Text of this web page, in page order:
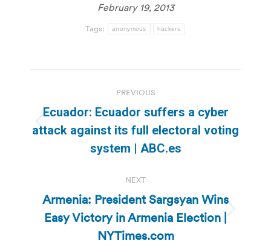
February 19, 2013
Tags: anonymous hackers
navigation
PREVIOUS
Previous
post:
Ecuador: Ecuador suffers a cyber
attack against its full electoral voting
system | ABC.es
NEXT
Next
post:
Armenia: President Sargsyan Wins
Easy Victory in Armenia Election |
NYTimes.com